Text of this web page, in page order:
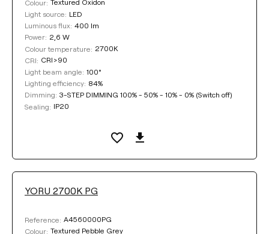
Colour: Textured Oxidon
Light source: LED
Luminous flux: 400 lm
Power: 2,6 W
Colour temperature: 2700K
CRI: CRI>90
Light beam angle: 100°
Lighting efficiency: 84%
Dimming: 3-STEP DIMMING 100% - 50% - 10% - 0% (Switch off)
Sealing: IP20
YORU 2700K PG
Reference: A4560000PG
Colour: Textured Pebble Grey